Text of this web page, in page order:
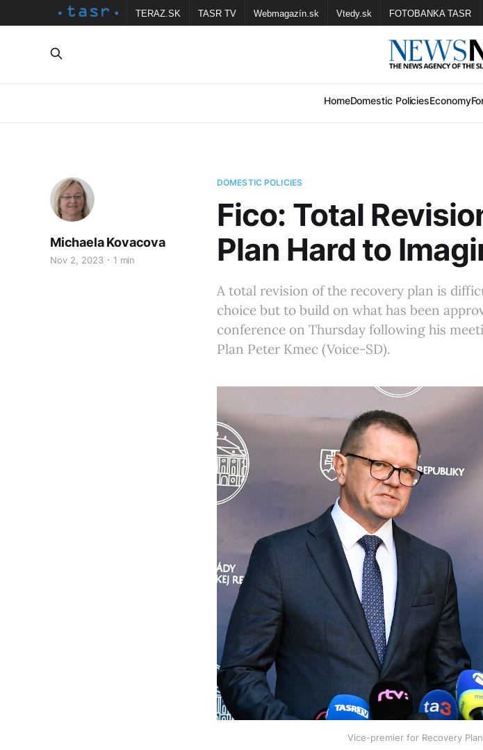
TERAZ.SK TASR TV Webmagazín.sk Vtedy.sk FOTOBANKA TASR
HomeDomestic PoliciesEconomy
DOMESTIC POLICIES
Fico: Total
Plan Hard to
Michaela Kovacova
Nov 2, 2023 1 min
A total revision of the recovery plan is
choice but to build on what has been
conference on Thursday following his
Plan Peter Kmec (Voice-SD).
Vice-premier for Recovery